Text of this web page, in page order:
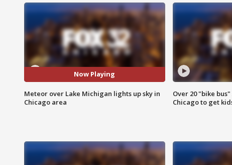
Now Playing
Meteor over Lake Michigan lights up sky in
Chicago area
Over 20 "bike
Chicago to get